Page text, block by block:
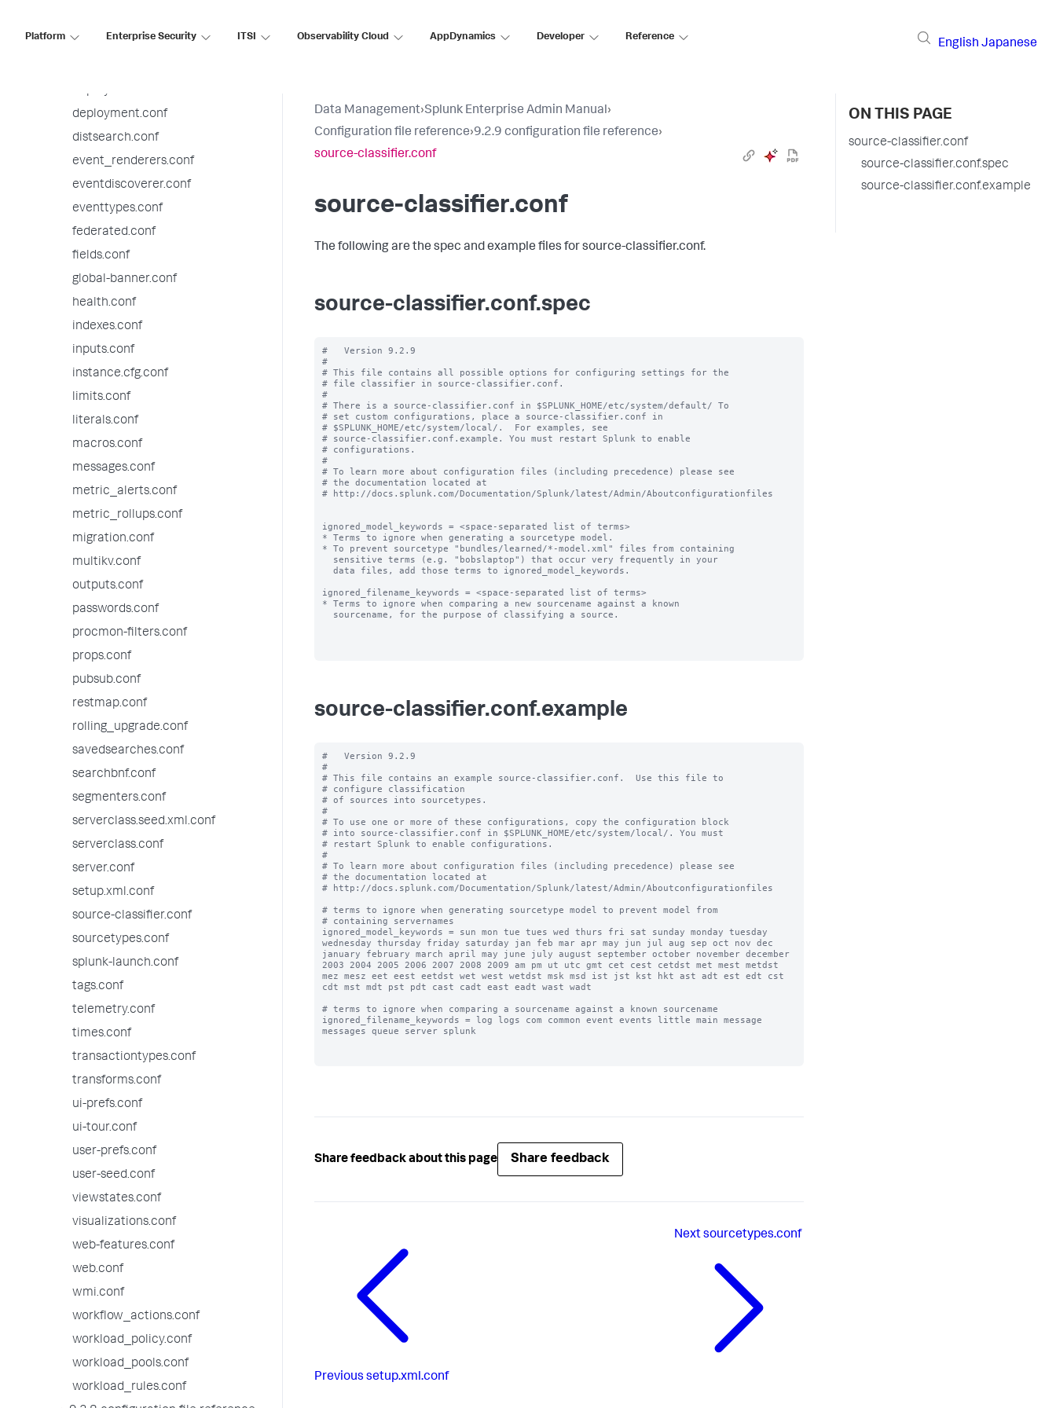
Platform Enterprise Security ITSI Observability Cloud AppDynamics Developer Reference
English Japanese
default-mode.conf
deploymentclient.conf
deployment.conf
distsearch.conf
event_renderers.conf
eventdiscoverer.conf
eventtypes.conf
federated.conf
fields.conf
global-banner.conf
health.conf
indexes.conf
inputs.conf
instance.cfg.conf
limits.conf
literals.conf
macros.conf
messages.conf
metric_alerts.conf
metric_rollups.conf
migration.conf
multikv.conf
outputs.conf
passwords.conf
procmon-filters.conf
props.conf
pubsub.conf
restmap.conf
rolling_upgrade.conf
savedsearches.conf
searchbnf.conf
segmenters.conf
serverclass.seed.xml.conf
serverclass.conf
server.conf
setup.xml.conf
source-classifier.conf
sourcetypes.conf
splunk-launch.conf
tags.conf
telemetry.conf
times.conf
transactiontypes.conf
transforms.conf
ui-prefs.conf
ui-tour.conf
user-prefs.conf
user-seed.conf
viewstates.conf
visualizations.conf
web-features.conf
web.conf
wmi.conf
workflow_actions.conf
workload_policy.conf
workload_pools.conf
workload_rules.conf
Data Management›Splunk Enterprise Admin Manual›
Configuration file reference›9.2.9 configuration file reference›
source-classifier.conf
source-classifier.conf
The following are the spec and example files for source-classifier.conf.
source-classifier.conf.spec
#   Version 9.2.9
#
# This file contains all possible options for configuring settings for the
# file classifier in source-classifier.conf.
#
# There is a source-classifier.conf in $SPLUNK_HOME/etc/system/default/ To
# set custom configurations, place a source-classifier.conf in
# $SPLUNK_HOME/etc/system/local/.  For examples, see
# source-classifier.conf.example. You must restart Splunk to enable
# configurations.
#
# To learn more about configuration files (including precedence) please see
# the documentation located at
# http://docs.splunk.com/Documentation/Splunk/latest/Admin/Aboutconfigurationfiles
ignored_model_keywords = <space-separated list of terms>
* Terms to ignore when generating a sourcetype model.
* To prevent sourcetype "bundles/learned/*-model.xml" files from containing
ignored_filename_keywords = <space-separated list of terms>
* Terms to ignore when comparing a new sourcename against a known
source-classifier.conf.example
#   Version 9.2.9
#
# This file contains an example source-classifier.conf.  Use this file to
# configure classification
# of sources into sourcetypes.
#
# To use one or more of these configurations, copy the configuration block
# into source-classifier.conf in $SPLUNK_HOME/etc/system/local/. You must
# restart Splunk to enable configurations.
#
# To learn more about configuration files (including precedence) please see
# the documentation located at
# http://docs.splunk.com/Documentation/Splunk/latest/Admin/Aboutconfigurationfiles
# terms to ignore when generating sourcetype model to prevent model from
# containing servernames
ignored_model_keywords = sun mon tue tues wed thurs fri sat sunday monday tuesday
wednesday thursday friday saturday jan feb mar apr may jun jul aug sep oct nov dec
january february march april may june july august september october november december
2003 2004 2005 2006 2007 2008 2009 am pm ut utc gmt cet cest cetdst met mest metdst
mez mesz eet eest eetdst wet west wetdst msk msd ist jst kst hkt ast adt est edt cst
cdt mst mdt pst pdt cast cadt east eadt wast wadt
# terms to ignore when comparing a sourcename against a known sourcename
ignored_filename_keywords = log logs com common event events little main message
messages queue server splunk
Share feedback about this page Share feedback
Previous setup.xml.conf
Nextsourcetypes.conf
ON THIS PAGE
source-classifier.conf
source-classifier.conf.spec
source-classifier.conf.example